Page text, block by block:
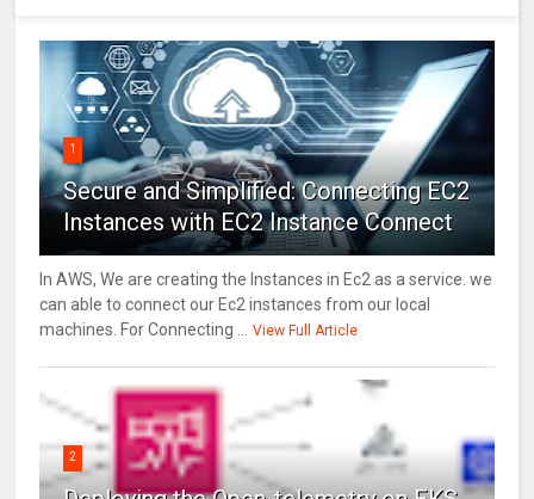
1
Secure and Simplified: Connecting EC2
Instances with EC2 Instance Connect
In AWS, We are creating the Instances in Ec2 as a service. we
can able to connect our Ec2 instances from our local
machines. For Connecting ... View Full Article
2